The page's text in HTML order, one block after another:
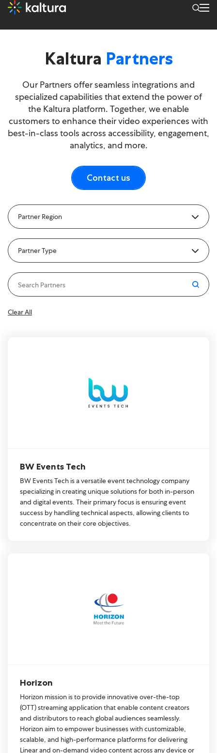
Kaltura Partners
Our Partners offer seamless integrations and
specialized capabilities that extend the power of
the Kaltura platform. Together, we enable
customers to enhance their video experiences with
best-in-class tools across accessibility, engagement,
analytics, and more.
Contact us
Partner Region
Partner Type
Clear All
BW Events Tech
BW Events Tech is a versatile event technology company
specializing in creating unique solutions for both in-person
and digital events. Their primary focus is ensuring event
success by handling technical aspects, allowing clients to
concentrate on their core objectives.
Horizon
Horizon mission is to provide innovative over-the-top
(OTT) streaming application that enable content creators
and distributors to reach global audiences seamlessly.
Horizon aim to empower businesses with customizable,
scalable, and high-performance platforms for delivering
Linear and on-demand video content across any device or